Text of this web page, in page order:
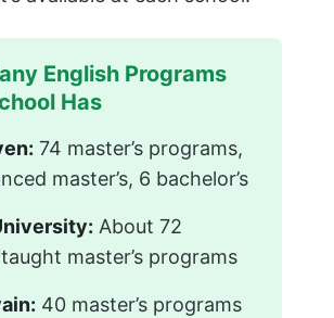
English Programs
Has
74 master’s programs,
master’s, 6 bachelor’s
About 72
master’s programs
40 master’s programs